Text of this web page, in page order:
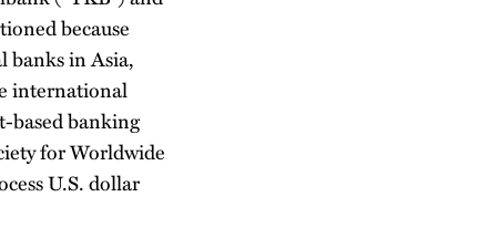
because
banks in Asia,
international
based banking
for Worldwide
U.S. dollar